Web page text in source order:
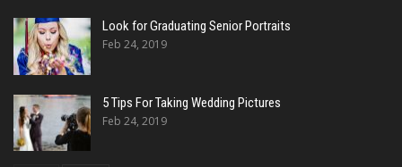
Look for Graduating Senior Portraits
Feb 24, 2019
5 Tips For Taking Wedding Pictures
Feb 24, 2019